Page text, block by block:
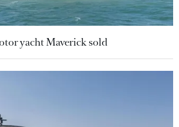
yacht Maverick sold